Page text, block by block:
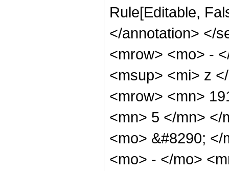
Rule[Editable,
</annotation> </
<mrow> <mo> -
<msup> <mi> z
<mrow> <mn>
<mn> 5 </mn> </
<mo> &#8290;
<mo> - </mo>